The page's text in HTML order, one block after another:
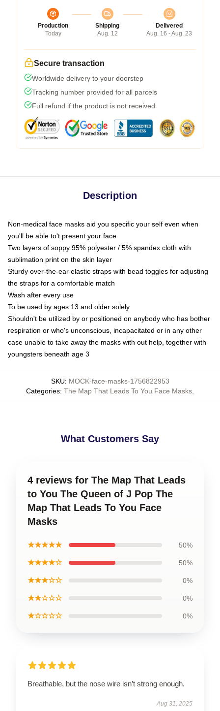
Production
Today
Shipping
Aug. 12
Delivered
Aug. 16 - Aug. 23
Secure transaction
Worldwide delivery to your doorstep
Tracking number provided for all parcels
Full refund if the product is not received
Description
Non-medical face masks aid you specific your self even when
you'll be able to't present your face
Two layers of soppy 95% polyester / 5% spandex cloth with
sublimation print on the skin layer
Sturdy over-the-ear elastic straps with bead toggles for adjusting
the straps for a comfortable match
Wash after every use
To be used by ages 13 and older solely
Shouldn't be utilized by or positioned on anybody who has bother
respiration or who's unconscious, incapacitated or in any other
case unable to take away the masks with out help, together with
youngsters beneath age 3
SKU: MOCK-face-masks-1756822953
Categories: The Map That Leads To You Face Masks
What Customers Say
4 reviews for The Map That Leads
to You The Queen of J Pop The
Map That Leads To You Face
Masks
★★★★★ 50%
★★★★☆ 50%
★★★☆☆ 0%
★★☆☆☆ 0%
★☆☆☆☆ 0%
Breathable, but the nose wire isn’t strong enough.
Aug 31, 2025